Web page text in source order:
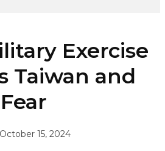
Exercise
Taiwan and
15, 2024